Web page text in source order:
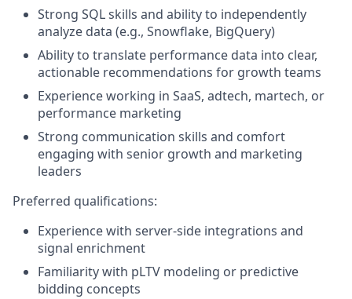
Strong SQL skills and ability to independently
analyze data (e.g., Snowflake, BigQuery)
Ability to translate performance data into clear,
actionable recommendations for growth teams
Experience working in SaaS, adtech, martech, or
performance marketing
Strong communication skills and comfort
engaging with senior growth and marketing
leaders
Preferred qualifications:
Experience with server-side integrations and
signal enrichment
Familiarity with pLTV modeling or predictive
bidding concepts